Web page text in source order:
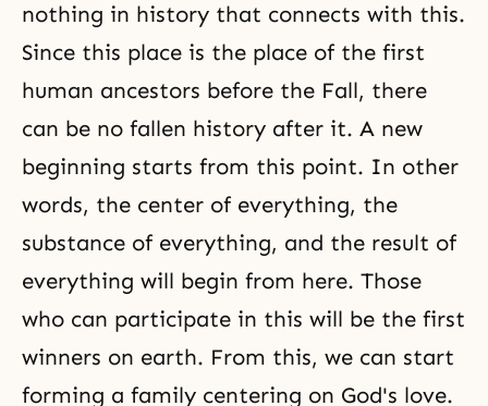
nothing in history that connects with this.
Since this place is the place of the first
human ancestors before the Fall, there
can be no fallen history after it. A new
beginning starts from this point. In other
words, the center of everything, the
substance of everything, and the result of
everything will begin from here. Those
who can participate in this will be the first
winners on earth. From this, we can start
forming a family centering on God's love.